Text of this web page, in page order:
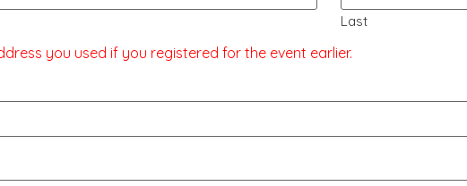
Last
you used if you registered for the event earlier.